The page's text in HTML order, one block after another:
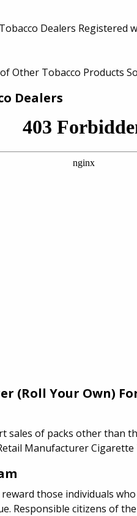
Dealers
Other Tobacco Products
Dealers
(Roll Your Own)
sales of packs other than
Manufacturer Cigarette
those individuals
Responsible citizens of